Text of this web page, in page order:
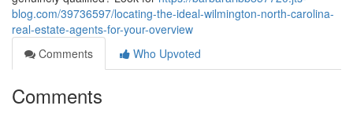
blog.com/39736597/locating-the-ideal-wilmington-north-carolina-
real-estate-agents-for-your-overview
Comments
Who Upvoted
Comments